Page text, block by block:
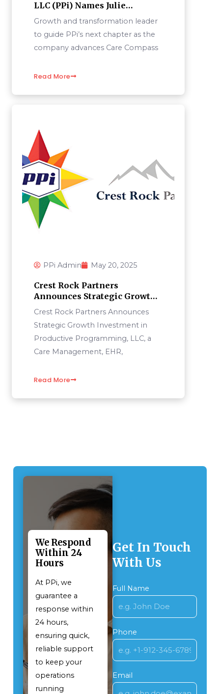
LLC (PPi) Names Julie
PeckChief Executive Officer
Growth and transformation leader
to guide PPi’s next chapter as the
company advances Care Compass
Read More
PPi Admin May 20, 2025
Crest Rock Partners
Announces Strategic Growth
Investment In Productive
Programming, LLC
Crest Rock Partners Announces
Strategic Growth Investment in
Productive Programming, LLC, a
Care Management, EHR,
Read More
We Respond
Within 24
Hours
At PPi, we
guarantee a
response within
24 hours,
ensuring quick,
reliable support
to keep your
operations
running
Get In Touch
With Us
Full Name
Phone
Email